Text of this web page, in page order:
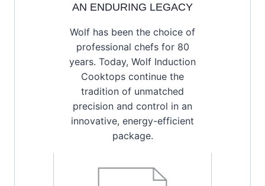
AN ENDURING LEGACY
Wolf has been the choice of
professional chefs for 80
years. Today, Wolf Induction
Cooktops continue the
tradition of unmatched
precision and control in an
innovative, energy-efficient
package.